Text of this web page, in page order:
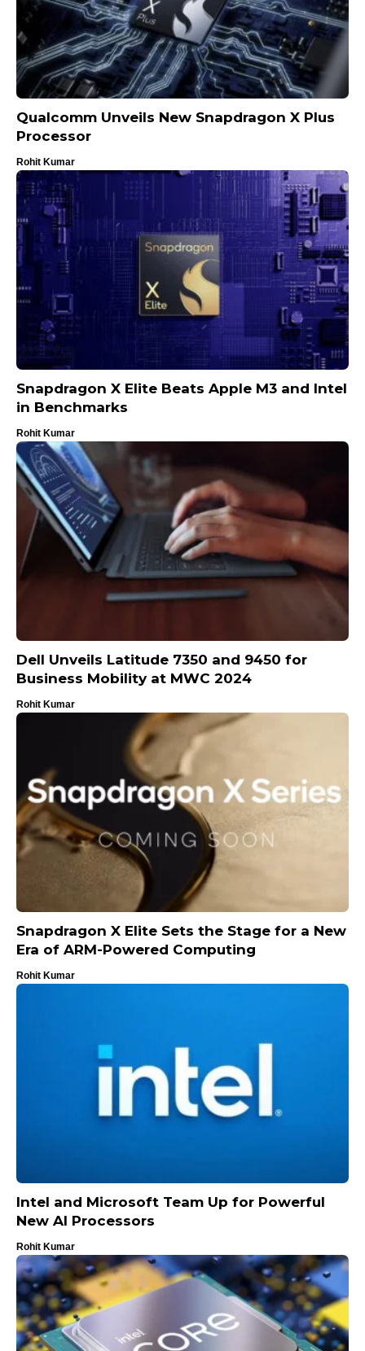
Qualcomm Unveils New Snapdragon X Plus
Processor
Rohit Kumar
Snapdragon X Elite Beats Apple M3 and Intel
in Benchmarks
Rohit Kumar
Dell Unveils Latitude 7350 and 9450 for
Business Mobility at MWC 2024
Rohit Kumar
Snapdragon X Elite Sets the Stage for a New
Era of ARM-Powered Computing
Rohit Kumar
Intel and Microsoft Team Up for Powerful
New AI Processors
Rohit Kumar